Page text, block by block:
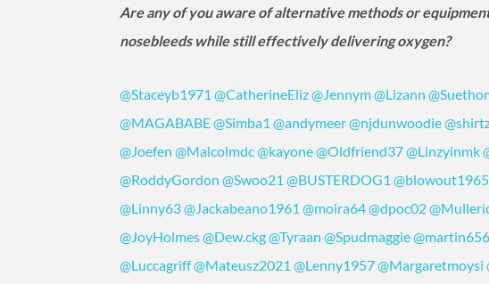
Are any of you aware of alternative methods or
nosebleeds while still effectively delivering oxygen?
@Staceyb1971 @CatherineEliz@Jennym@Lizann
@MAGABABE@Simba1 @andymeer@njdunwoodie
@Joefen @Malcolmdc@kayone@Oldfriend37@Linzyinmk
@RoddyGordon @Swoo21 @BUSTERDOG1 @blowout1965
@Linny63@Jackabeano1961 @moira64@dpoc02
@JoyHolmes@Dew.ckg@Tyraan @Spudmaggie
@Luccagriff@Mateusz2021 @Lenny1957@Margaretmoysi